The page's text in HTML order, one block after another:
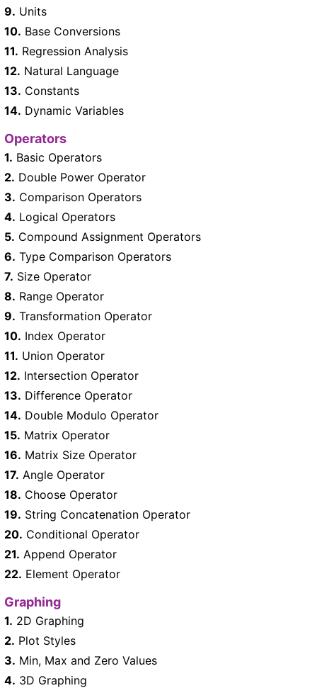
9. Units
10. Base Conversions
11. Regression Analysis
12. Natural Language
13. Constants
14. Dynamic Variables
Operators
1. Basic Operators
2. Double Power Operator
3. Comparison Operators
4. Logical Operators
5. Compound Assignment Operators
6. Type Comparison Operators
7. Size Operator
8. Range Operator
9. Transformation Operator
10. Index Operator
11. Union Operator
12. Intersection Operator
13. Difference Operator
14. Double Modulo Operator
15. Matrix Operator
16. Matrix Size Operator
17. Angle Operator
18. Choose Operator
19. String Concatenation Operator
20. Conditional Operator
21. Append Operator
22. Element Operator
Graphing
1. 2D Graphing
2. Plot Styles
3. Min, Max and Zero Values
4. 3D Graphing